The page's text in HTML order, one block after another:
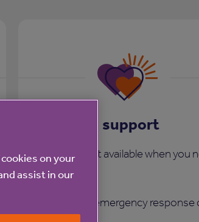
Care and support
More support available when you
it:
24 hour emergency response
on your
assist in our